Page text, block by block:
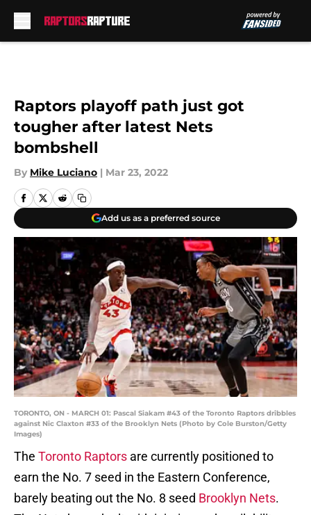
Raptors playoff path just got
tougher after latest Nets
bombshell
By Mike Luciano | Mar 23, 2022
Add us as a preferred source
TORONTO, ON - MARCH 01: Pascal Siakam #43 of the Toronto Raptors dribbles
against Nic Claxton #33 of the Brooklyn Nets (Photo by Cole Burston/Getty
Images)
The Toronto Raptors are currently positioned to
earn the No. 7 seed in the Eastern Conference,
barely beating out the No. 8 seed Brooklyn Nets.